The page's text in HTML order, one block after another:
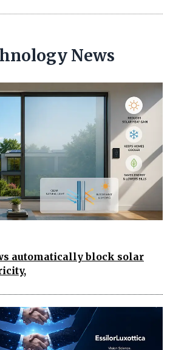
News
automatically block solar